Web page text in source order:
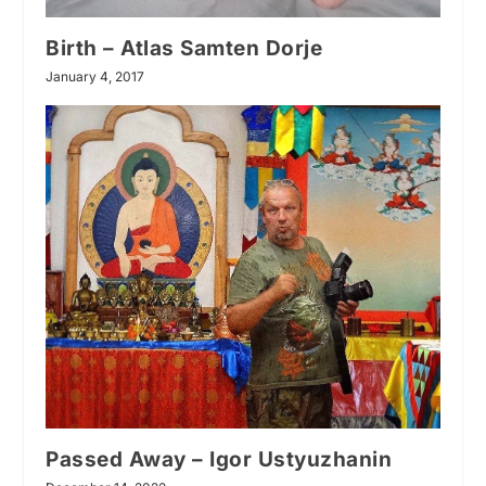
Birth – Atlas Samten Dorje
January 4, 2017
Passed Away – Igor Ustyuzhanin